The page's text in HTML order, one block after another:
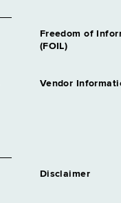
Freedom of
(FOIL)
Vendor
Disclaimer